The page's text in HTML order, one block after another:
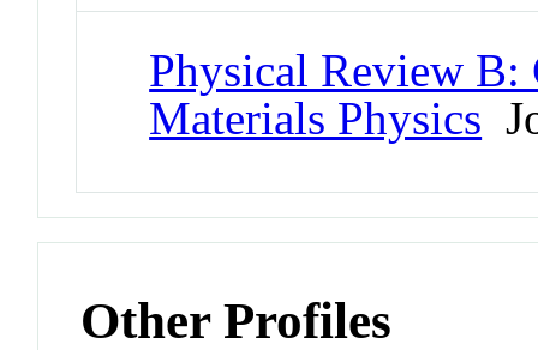
Physical Review B:
Materials Physics
Other Profiles